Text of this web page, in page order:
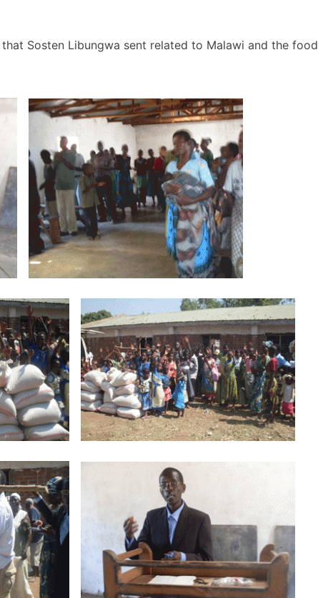
Sosten Libungwa sent related to Malawi and the food